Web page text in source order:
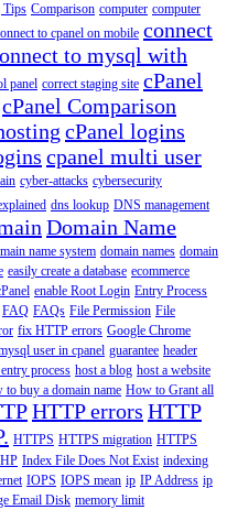
Tips Comparison computer computer
to cpanel on mobile connect
to mysql with
panel correct staging site cPanel
cPanel Comparison
cPanel logins
cpanel multi user
cyber-attacks cybersecurity
dns lookup DNS management
Domain Name
name system domain names domain
easily create a database ecommerce
enable Root Login Entry Process
FAQ FAQs File Permission File
fix HTTP errors Google Chrome
user in cpanel guarantee header
process host a blog host a website
to buy a domain name How to Grant all
HTTP errors HTTP
HTTPS HTTPS migration HTTPS
Index File Does Not Exist indexing
IOPS IOPS mean ip IP Address ip
Email Disk memory limit